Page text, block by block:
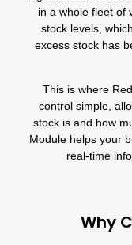
in a whole fleet of
stock levels,
excess stock has
This is where
control simple,
stock is and how
Module helps your
real-time
Why